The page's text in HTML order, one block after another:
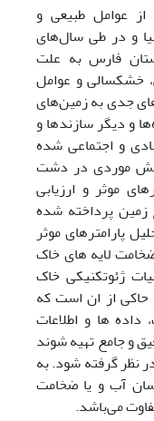
عوامل طبیعی و
و در طی سال‌های
فارس به علت
خشکسالی و عوامل
جدی به زمین‌های
و دیگر سازندها و
و اجتماعی شده
موردی در دشت
موثر و ارزیابی
پرداخته شده
پارامترهای موثر
لایه های خاک
ژئوتکنیکی خاک
حاکی از ان است که
ها و اطلاعات
و جامع تهیه شوند
نظر گرفته شود. به
آب و یا ضخامت
می‌باشد.